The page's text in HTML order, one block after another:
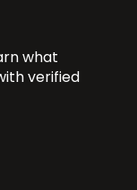
what
verified